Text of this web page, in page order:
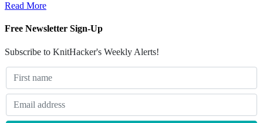
Read More
Free Newsletter Sign-Up
Subscribe to KnitHacker's Weekly Alerts!